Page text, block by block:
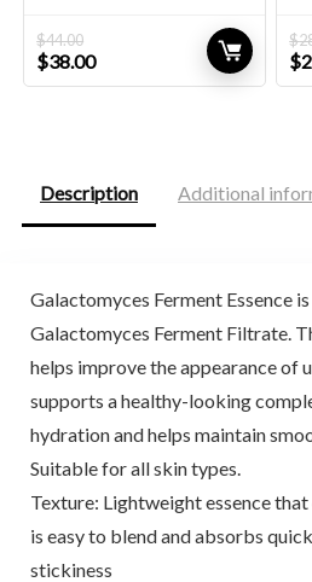
$44.00
Original
price
$38.00Current
price
$
$
Description Additional
Galactomyces Ferment Essence
Galactomyces Ferment Filtrate.
helps improve the appearance of
supports a healthy-looking
hydration and helps maintain
Suitable for all skin types.
Texture: Lightweight essence that
is easy to blend and absorbs
stickiness